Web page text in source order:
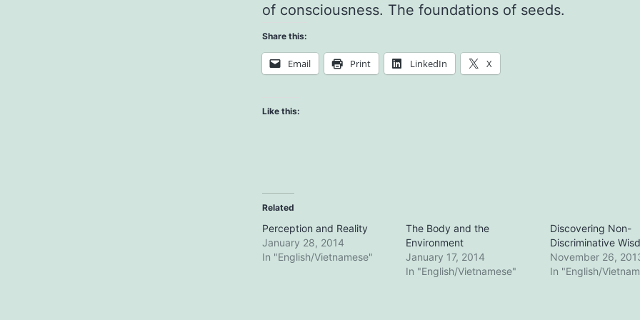
of consciousness. The foundations of seeds.
Share this:
Email Print LinkedIn X
Like this:
Related
Perception and Reality
January 28, 2014
In "English/Vietnamese"
The Body and the
Environment
January 17, 2014
In "English/Vietnamese"
Discovering Non-
Discriminative
November 26,
In "English/